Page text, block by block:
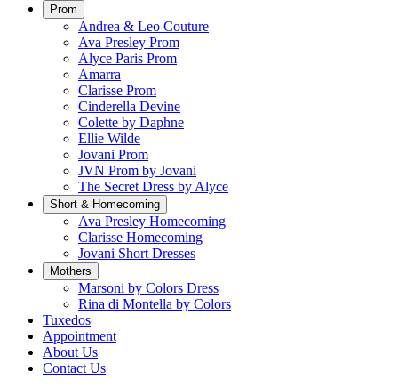
Prom
Andrea & Leo Couture
Ava Presley Prom
Alyce Paris Prom
Amarra
Clarisse Prom
Cinderella Devine
Colette by Daphne
Ellie Wilde
Jovani Prom
JVN Prom by Jovani
The Secret Dress by Alyce
Short & Homecoming
Ava Presley Homecoming
Clarisse Homecoming
Jovani Short Dresses
Mothers
Marsoni by Colors Dress
Rina di Montella by Colors
Tuxedos
Appointment
About Us
Contact Us